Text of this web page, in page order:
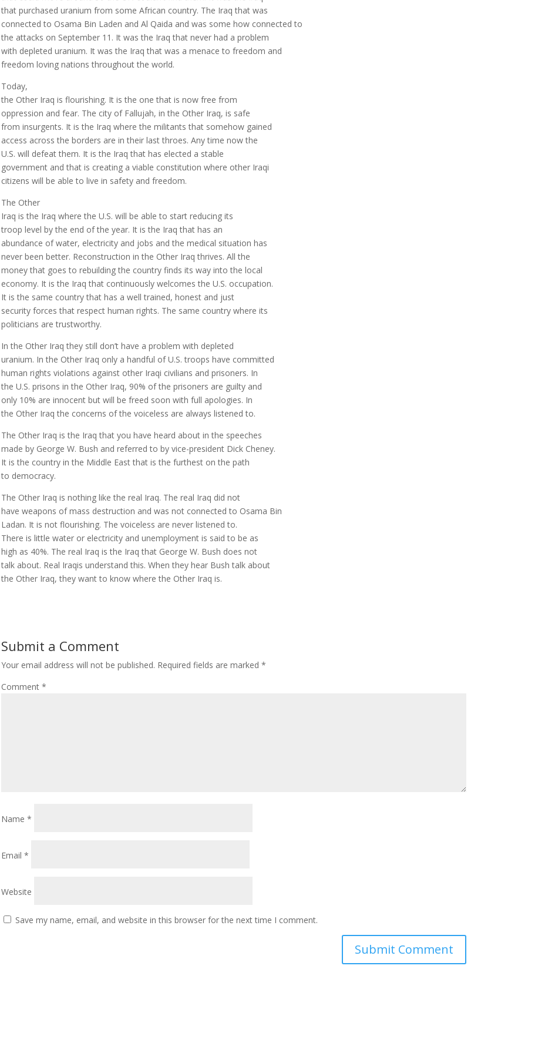
that purchased uranium from some African country. The Iraq that was
connected to Osama Bin Laden and Al Qaida and was some how connected to
the attacks on September 11. It was the Iraq that never had a problem
with depleted uranium. It was the Iraq that was a menace to freedom and
freedom loving nations throughout the world.
Today,
the Other Iraq is flourishing. It is the one that is now free from
oppression and fear. The city of Fallujah, in the Other Iraq, is safe
from insurgents. It is the Iraq where the militants that somehow gained
access across the borders are in their last throes. Any time now the
U.S. will defeat them. It is the Iraq that has elected a stable
government and that is creating a viable constitution where other Iraqi
citizens will be able to live in safety and freedom.
The Other
Iraq is the Iraq where the U.S. will be able to start reducing its
troop level by the end of the year. It is the Iraq that has an
abundance of water, electricity and jobs and the medical situation has
never been better. Reconstruction in the Other Iraq thrives. All the
money that goes to rebuilding the country finds its way into the local
economy. It is the Iraq that continuously welcomes the U.S. occupation.
It is the same country that has a well trained, honest and just
security forces that respect human rights. The same country where its
politicians are trustworthy.
In the Other Iraq they still don’t have a problem with depleted
uranium. In the Other Iraq only a handful of U.S. troops have committed
human rights violations against other Iraqi civilians and prisoners. In
the U.S. prisons in the Other Iraq, 90% of the prisoners are guilty and
only 10% are innocent but will be freed soon with full apologies. In
the Other Iraq the concerns of the voiceless are always listened to.
The Other Iraq is the Iraq that you have heard about in the speeches
made by George W. Bush and referred to by vice-president Dick Cheney.
It is the country in the Middle East that is the furthest on the path
to democracy.
The Other Iraq is nothing like the real Iraq. The real Iraq did not
have weapons of mass destruction and was not connected to Osama Bin
Ladan. It is not flourishing. The voiceless are never listened to.
There is little water or electricity and unemployment is said to be as
high as 40%. The real Iraq is the Iraq that George W. Bush does not
talk about. Real Iraqis understand this. When they hear Bush talk about
the Other Iraq, they want to know where the Other Iraq is.
Submit a Comment
Your email address will not be published. Required fields are marked *
Comment *
Name *
Email *
Website
Save my name, email, and website in this browser for the next time I comment.